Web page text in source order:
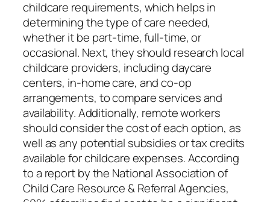
childcare requirements, which helps in
determining the type of care needed,
whether it be part-time, full-time, or
occasional. Next, they should research local
childcare providers, including daycare
centers, in-home care, and co-op
arrangements, to compare services and
availability. Additionally, remote workers
should consider the cost of each option, as
well as any potential subsidies or tax credits
available for childcare expenses. According
to a report by the National Association of
Child Care Resource & Referral Agencies,